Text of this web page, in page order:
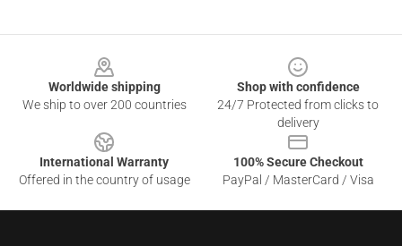
Worldwide shipping
We ship to over 200 countries
Shop with confidence
24/7 Protected from clicks to
delivery
International Warranty
Offered in the country of usage
100% Secure Checkout
PayPal / MasterCard / Visa